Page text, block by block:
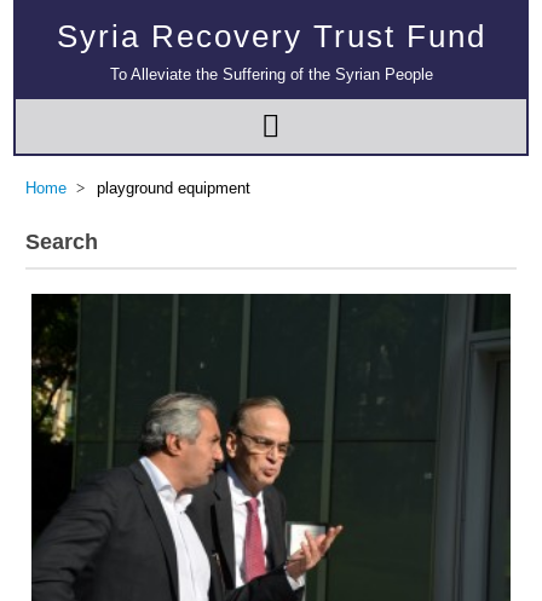
Syria Recovery Trust Fund
To Alleviate the Suffering of the Syrian People
Home playground equipment
Search